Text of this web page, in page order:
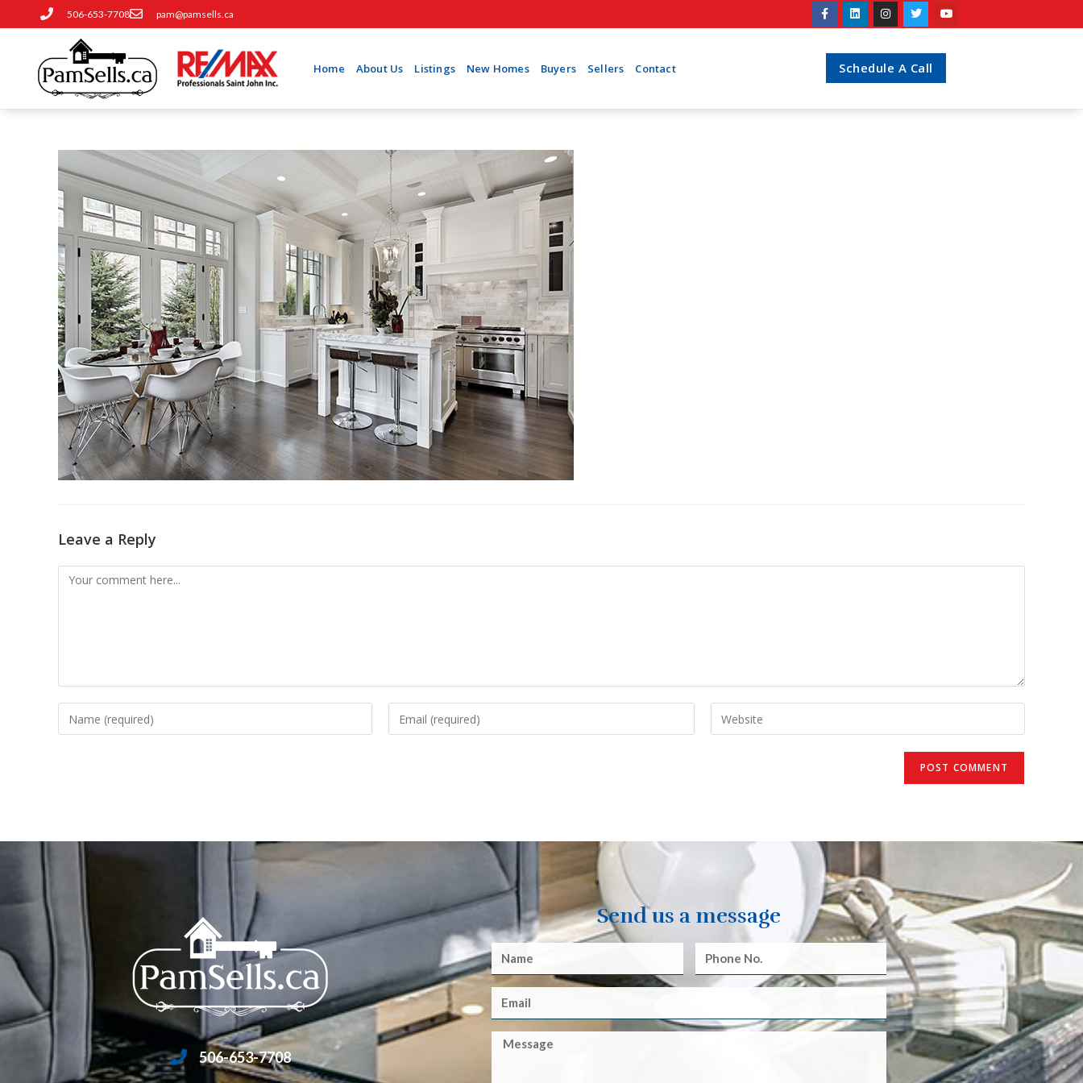
506-653-7708 pam@pamsells.ca
Home About Us Listings New Homes Buyers Sellers Contact Schedule A Call
Leave a Reply
506-653-7708
Send us a message